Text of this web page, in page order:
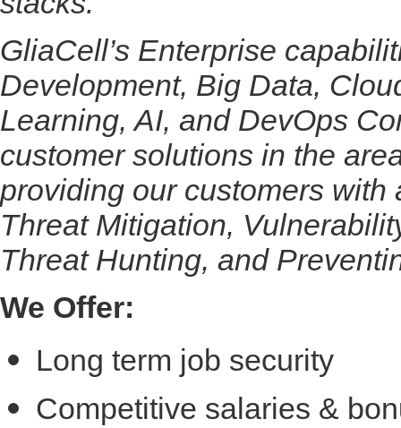
GliaCell’s Enterprise
Development, Big Data,
Learning, AI, and DevOps
customer solutions in the
providing our customers
Threat Mitigation,
Threat Hunting, and
We Offer:
Long term job security
Competitive salaries &